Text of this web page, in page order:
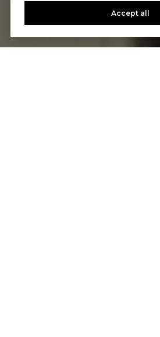
Accept all